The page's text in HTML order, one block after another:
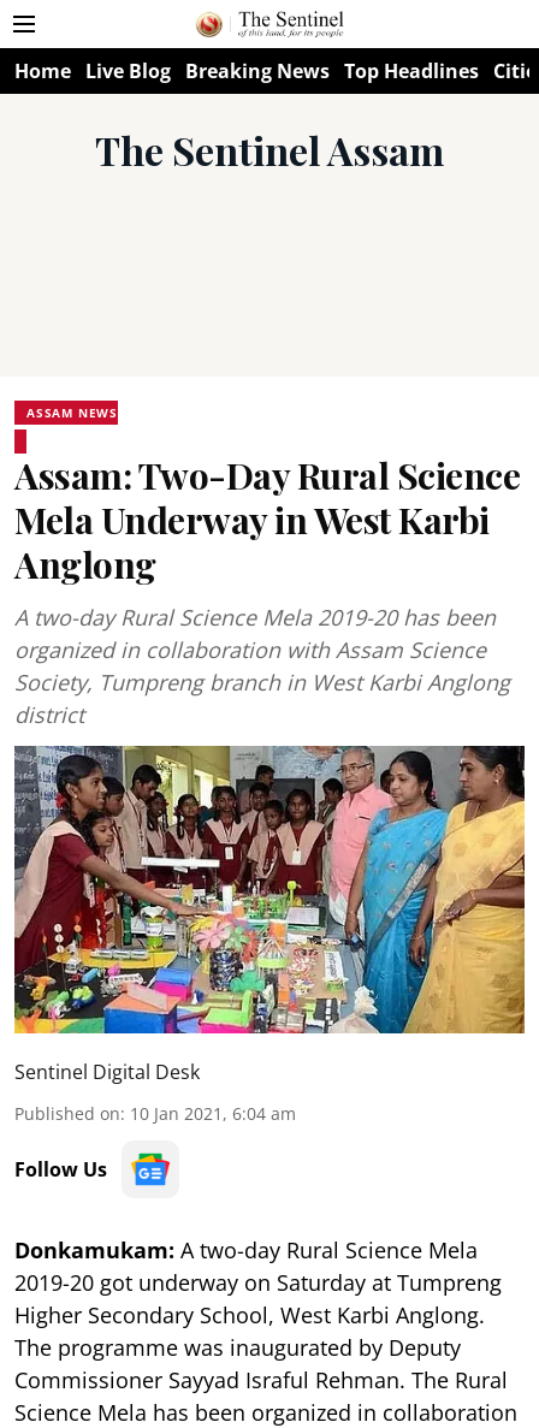
Home Live Blog Breaking News Top Headlines
The Sentinel Assam
ASSAM NEWS
Assam: Two-Day Rural Science
Mela Underway in West Karbi
Anglong
A two-day Rural Science Mela 2019-20 has been
organized in collaboration with Assam Science
Society, Tumpreng branch in West Karbi Anglong
district
Sentinel Digital Desk
Published on: 10 Jan 2021, 6:04 am
Follow Us
Donkamukam: A two-day Rural Science Mela
2019-20 got underway on Saturday at Tumpreng
Higher Secondary School, West Karbi Anglong.
The programme was inaugurated by Deputy
Commissioner Sayyad Israful Rehman. The Rural
Science Mela has been organized in collaboration